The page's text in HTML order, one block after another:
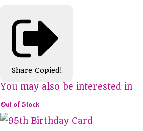
Share Copied!
You may also be interested in
Out of Stock